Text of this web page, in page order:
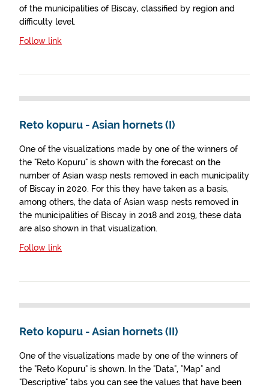
of the municipalities of Biscay, classified by region and
difficulty level.
Follow link
Reto kopuru - Asian hornets (I)
One of the visualizations made by one of the winners of
the "Reto Kopuru" is shown with the forecast on the
number of Asian wasp nests removed in each municipality
of Biscay in 2020. For this they have taken as a basis,
among others, the data of Asian wasp nests removed in
the municipalities of Biscay in 2018 and 2019, these data
are also shown in that visualization.
Follow link
Reto kopuru - Asian hornets (II)
One of the visualizations made by one of the winners of
the "Reto Kopuru" is shown. In the "Data", "Map" and
"Descriptive" tabs you can see the values that have been